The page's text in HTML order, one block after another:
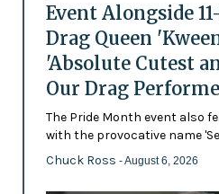
Event Alongside
Drag Queen
'Absolute Cutest
Our Drag
The Pride Month event also
with the provocative name
Chuck Ross - August 6, 2026